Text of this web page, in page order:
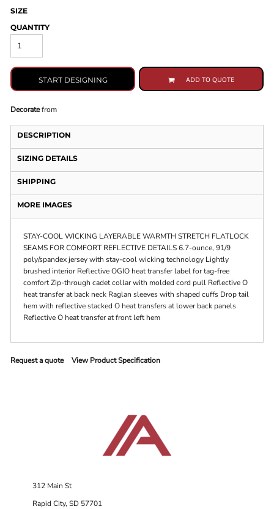
SIZE
QUANTITY
START DESIGNING ADD TO QUOTE
Decoratefrom
DESCRIPTION
SIZING DETAILS
SHIPPING
MORE IMAGES
STAY-COOL WICKING LAYERABLE WARMTH STRETCH FLATLOCK
SEAMS FOR COMFORT REFLECTIVE DETAILS 6.7-ounce, 91/9
poly/spandex jersey with stay-cool wicking technology Lightly
brushed interior Reflective OGIO heat transfer label for tag-free
comfort Zip-through cadet collar with molded cord pull Reflective O
heat transfer at back neck Raglan sleeves with shaped cuffs Drop tail
hem with reflective stacked O heat transfers at lower back panels
Reflective O heat transfer at front left hem
Request a quote View Product Specification
312 Main St
Rapid City, SD 57701